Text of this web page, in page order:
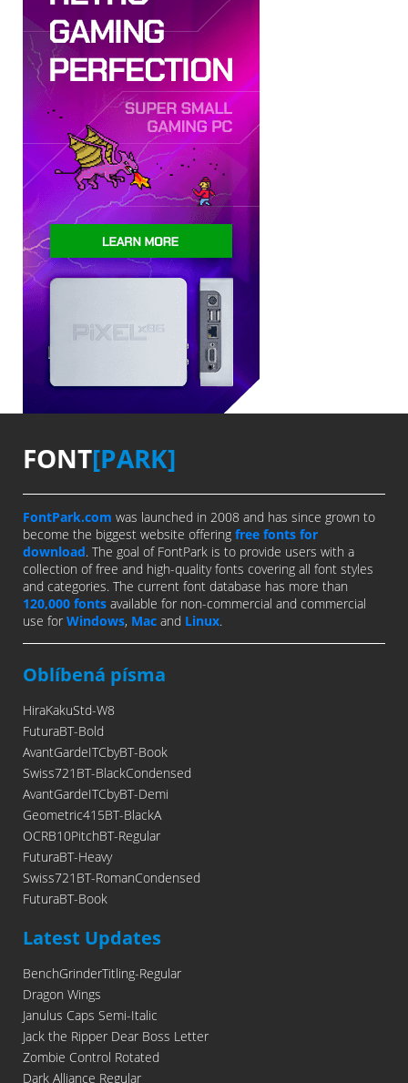
FONT[PARK]
FontPark.com was launched in 2008 and has since grown to
become the biggest website offering free fonts for
download. The goal of FontPark is to provide users with a
collection of free and high-quality fonts covering all font styles
and categories. The current font database has more than
120,000 fonts available for non-commercial and commercial
use for Windows, Mac and Linux.
Oblíbená písma
HiraKakuStd-W8
FuturaBT-Bold
AvantGardeITCbyBT-Book
Swiss721BT-BlackCondensed
AvantGardeITCbyBT-Demi
Geometric415BT-BlackA
OCRB10PitchBT-Regular
FuturaBT-Heavy
Swiss721BT-RomanCondensed
FuturaBT-Book
Latest Updates
BenchGrinderTitling-Regular
Dragon Wings
Janulus Caps Semi-Italic
Jack the Ripper Dear Boss Letter
Zombie Control Rotated
Dark Alliance Regular